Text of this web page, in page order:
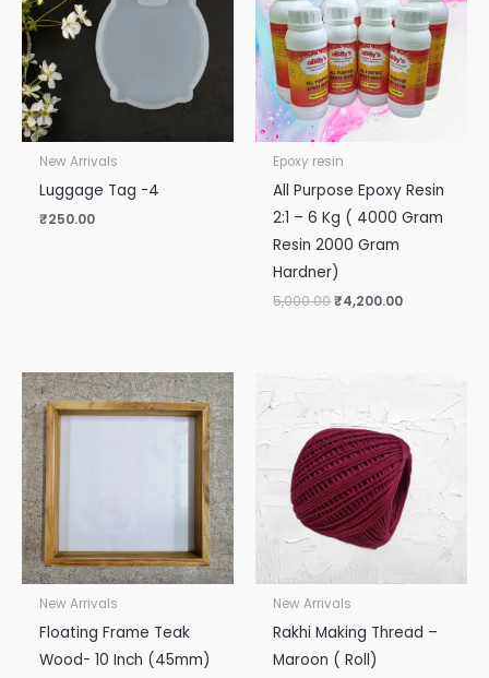
New Arrivals
Luggage Tag -4
₹250.00
Epoxy resin
All Purpose Epoxy Resin
2:1 – 6 Kg ( 4000 Gram
Resin 2000 Gram
Hardner)
5,000.00₹4,200.00
New Arrivals
Floating Frame Teak
Wood- 10 Inch (45mm)
New Arrivals
Rakhi Making Thread –
Maroon ( Roll)